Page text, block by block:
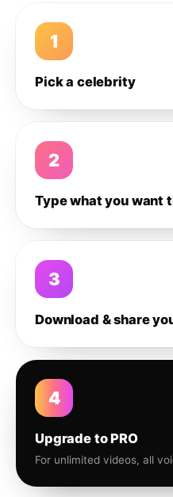
1
Pick a celebrity
2
Type what you want
3
Download & share
4
Upgrade to PRO
For unlimited videos, all